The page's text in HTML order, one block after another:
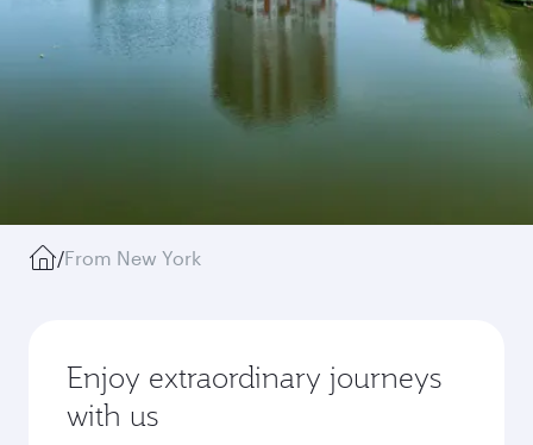
/From New York
Enjoy extraordinary journeys
with us